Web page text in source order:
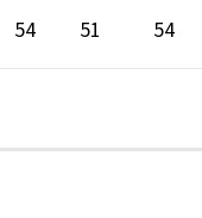
54 51 54